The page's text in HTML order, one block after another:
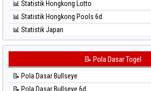
⚽ Bola Hitam Sydney Lottery
⚽ Bola Hitam Sydney Lottery 6d
⚽ Bola Hitam Sydney Lotto
⚽ Bola Hitam Taiwan
📊 Statistik Hongkong Lotto
📊 Statistik Hongkong Pools 6d
📊 Statistik Japan
📊 Statistik Japan 6d
📊 Statistik Kuda Lari
📊 Statistik Magnum Cambodia
📝 Pola Dasar Togel
📝 Pola Dasar Bullseye
📝 Pola Dasar Bullseye 6d